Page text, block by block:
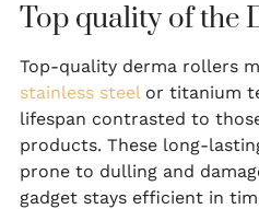
Top quality of the
Top-quality derma rollers
stainless steelor titanium
lifespan contrasted to
products. These long-
prone to dulling and
gadget stays efficient in